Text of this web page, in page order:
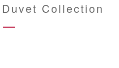
Collection